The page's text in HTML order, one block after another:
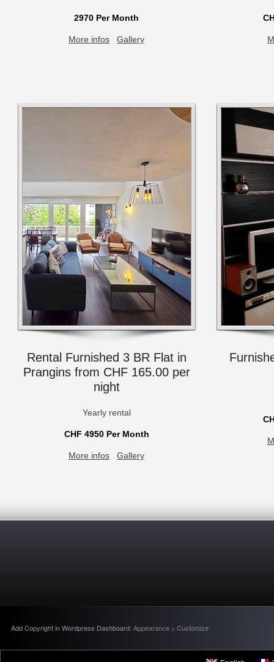
2970 Per Month
More infos Gallery
Rental Furnished 3 BR Flat in
Prangins from CHF 165.00 per
night
Yearly rental
CHF 4950 Per Month
More infos Gallery
Add Copyright in Wordpress Dashboard: Appearance > Customize